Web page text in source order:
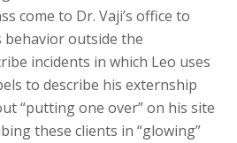
come to Dr. Vaji’s office to
behavior outside the
incidents in which Leo uses
to describe his externship
“putting one over” on his site
these clients in “glowing”